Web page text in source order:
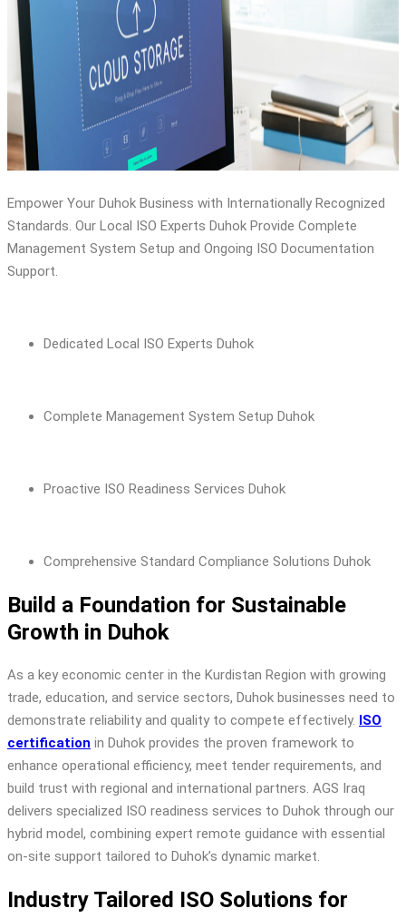
ISO 21500
ISO 17025
ISO 15189
Empower Your Duhok Business with Internationally Recognized
Standards. Our Local ISO Experts Duhok Provide Complete
Management System Setup and Ongoing ISO Documentation
Support.
Dedicated Local ISO Experts Duhok
Complete Management System Setup Duhok
Proactive ISO Readiness Services Duhok
Comprehensive Standard Compliance Solutions Duhok
Build a Foundation for Sustainable
Growth in Duhok
As a key economic center in the Kurdistan Region with growing
trade, education, and service sectors, Duhok businesses need to
demonstrate reliability and quality to compete effectively. ISO
certification in Duhok provides the proven framework to
enhance operational efficiency, meet tender requirements, and
build trust with regional and international partners. AGS Iraq
delivers specialized ISO readiness services to Duhok through our
hybrid model, combining expert remote guidance with essential
on-site support tailored to Duhok’s dynamic market.
Industry Tailored ISO Solutions for